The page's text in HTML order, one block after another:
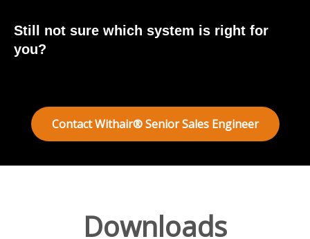
Still not sure which system is right for
you?
Contact Withair® Senior Sales Engineer
Downloads